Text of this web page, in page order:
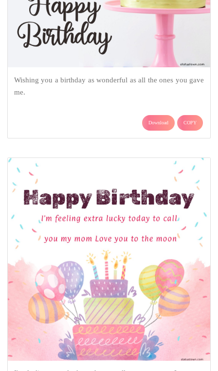
Wishing you a birthday as wonderful as all the ones you gave
me.
Download COPY